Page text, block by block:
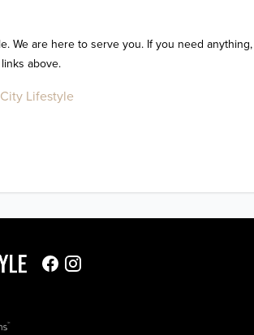
We are here to serve you. If you need anything,
above.
Lifestyle